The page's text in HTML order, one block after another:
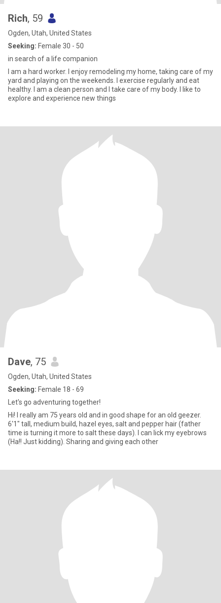
Rich, 59
Ogden, Utah, United States
Seeking: Female 30 - 50
in search of a life companion
I am a hard worker. I enjoy remodeling my home, taking care of my
yard and playing on the weekends. I exercise regularly and eat
healthy. I am a clean person and I take care of my body. I like to
explore and experience new things
Dave, 75
Ogden, Utah, United States
Seeking: Female 18 - 69
Let's go adventuring together!
Hi! I really am 75 years old and in good shape for an old geezer.
6'1" tall, medium build, hazel eyes, salt and pepper hair (father
time is turning it more to salt these days). I can lick my eyebrows
(Ha!! Just kidding). Sharing and giving each other